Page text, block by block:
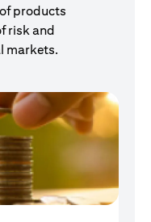
products
risk and
markets.